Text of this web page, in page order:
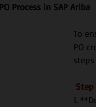
Process in SAP Ariba
To
PO
steps
Step
1.